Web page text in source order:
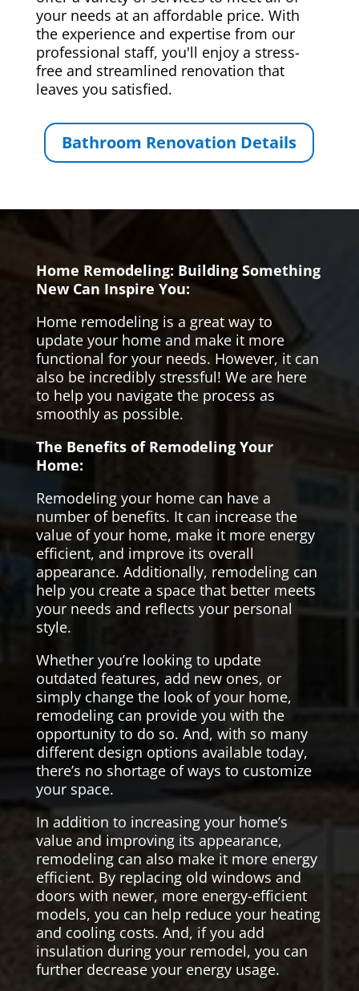
your needs at an affordable price. With
the experience and expertise from our
professional staff, you'll enjoy a stress-
free and streamlined renovation that
leaves you satisfied.
Bathroom Renovation Details
Home Remodeling: Building Something
New Can Inspire You:
Home remodeling is a great way to
update your home and make it more
functional for your needs. However, it can
also be incredibly stressful! We are here
to help you navigate the process as
smoothly as possible.
The Benefits of Remodeling Your
Home:
Remodeling your home can have a
number of benefits. It can increase the
value of your home, make it more energy
efficient, and improve its overall
appearance. Additionally, remodeling can
help you create a space that better meets
your needs and reflects your personal
style.
Whether you’re looking to update
outdated features, add new ones, or
simply change the look of your home,
remodeling can provide you with the
opportunity to do so. And, with so many
different design options available today,
there’s no shortage of ways to customize
your space.
In addition to increasing your home’s
value and improving its appearance,
remodeling can also make it more energy
efficient. By replacing old windows and
doors with newer, more energy-efficient
models, you can help reduce your heating
and cooling costs. And, if you add
insulation during your remodel, you can
further decrease your energy usage.